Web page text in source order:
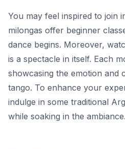
You may feel inspired to join
milongas offer beginner
dance begins. Moreover,
is a spectacle in itself. Each
showcasing the emotion and
tango. To enhance your
indulge in some traditional
while soaking in the ambiance.